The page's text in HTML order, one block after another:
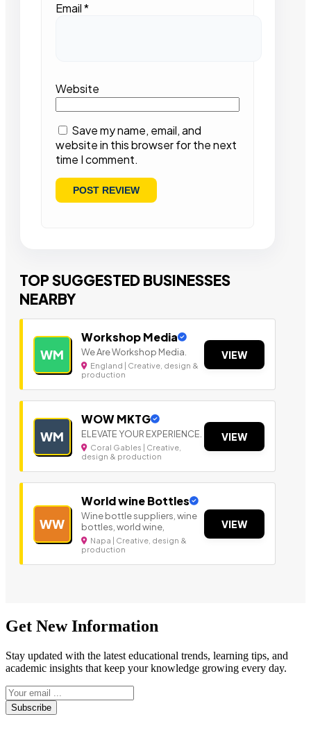
Email*
Website
Save my name, email, and
website in this browser for the next
time I comment.
TOP SUGGESTED BUSINESSES
NEARBY
WM
Workshop Media
We Are Workshop Media.
England | Creative, design &
production
VIEW
WM
WOW MKTG
ELEVATE YOUR EXPERIENCE.
Coral Gables | Creative,
design & production
VIEW
WW
World wine Bottles
Wine bottle suppliers, wine
bottles, world wine,
Napa | Creative, design &
production
VIEW
Get New Information
Stay updated with the latest educational trends, learning tips, and
academic insights that keep your knowledge growing every day.
Subscribe